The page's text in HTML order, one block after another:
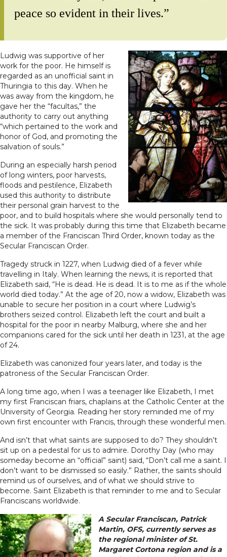
peace so evident in their lives.”
Ludwig was supportive of her
work for the poor. He himself is
regarded as an unofficial saint in
Thuringia to this day. When he
was away from the kingdom, he
gave her the “facultas,” the
authority to carry out anything
“which pertained to the work and
honor of God, and promoting the
salvation of souls.”
During an especially harsh period
of long winters, poor harvests,
floods and pestilence, Elizabeth
used this authority to distribute
their personal grain harvest to the
poor, and to build hospitals where she would personally tend to
the sick. It was probably during this time that Elizabeth became
a member of the Franciscan Third Order, known today as the
Secular Franciscan Order.
Tragedy struck in 1227, when Ludwig died of a fever while
travelling in Italy. When learning the news, it is reported that
Elizabeth said, “He is dead. He is dead. It is to me as if the whole
world died today.” At the age of 20, now a widow, Elizabeth was
unable to secure her position in a court where Ludwig’s
brothers seized control. Elizabeth left the court and built a
hospital for the poor in nearby Malburg, where she and her
companions cared for the sick until her death in 1231, at the age
of 24.
Elizabeth was canonized four years later, and today is the
patroness of the Secular Franciscan Order.
A long time ago, when I was a teenager like Elizabeth, I met
my first Franciscan friars, chaplains at the Catholic Center at the
University of Georgia. Reading her story reminded me of my
own first encounter with Francis, through these wonderful men.
And isn’t that what saints are supposed to do? They shouldn’t
sit up on a pedestal for us to admire. Dorothy Day (who may
someday become an “official” saint) said, “Don’t call me a saint. I
don’t want to be dismissed so easily.” Rather, the saints should
remind us of ourselves, and of what we should strive to
become. Saint Elizabeth is that reminder to me and to Secular
Franciscans worldwide.
A Secular Franciscan, Patrick
Martin, OFS, currently serves as
the regional minister of St.
Margaret Cortona region and is a